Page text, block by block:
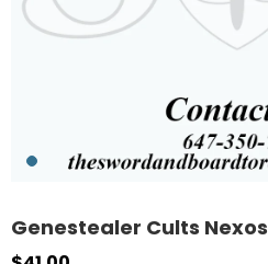
Genestealer Cults Nexos